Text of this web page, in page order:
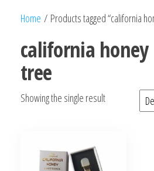
bubbafactory
Kush,
factory,
bubba
bubba
Home / Products tagged “california
california
tree
Showing the single result